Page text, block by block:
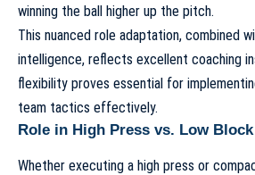
winning the ball higher up the pitch.
This nuanced role adaptation, combined
intelligence, reflects excellent coaching
flexibility proves essential for
team tactics effectively.
Role in High Press vs. Low Block
Whether executing a high press or